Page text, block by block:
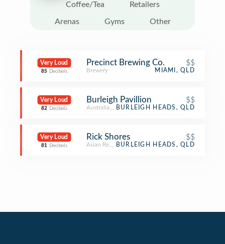
Coffee/Tea Retailers
Arenas Gyms Other
Very Loud
85 Decibels
Precinct Brewing Co. $$
Brewery MIAMI, QLD
Very Loud
82 Decibels
Burleigh Pavillion $$
Australian RestaurantBURLEIGH HEADS, QLD
Very Loud
81 Decibels
Rick Shores $$
Asian RestaurantBURLEIGH HEADS, QLD